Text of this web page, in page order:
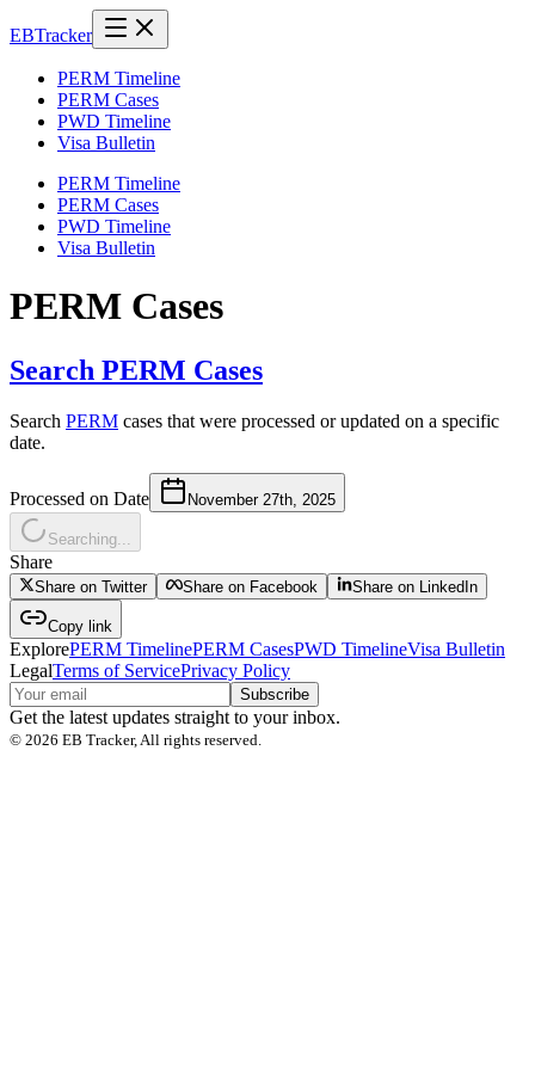
EBTracker
PERM Timeline
PERM Cases
PWD Timeline
Visa Bulletin
PERM Timeline
PERM Cases
PWD Timeline
Visa Bulletin
PERM Cases
Search PERM Cases
Search PERM cases that were processed or updated on a specific
date.
Processed on Date November 27th, 2025
Searching...
Share
Share on Twitter Share on Facebook Share on LinkedIn
Copy link
ExplorePERM TimelinePERM CasesPWD TimelineVisa Bulletin
LegalTerms of ServicePrivacy Policy
Subscribe
Get the latest updates straight to your inbox.
© 2026 EB Tracker, All rights reserved.